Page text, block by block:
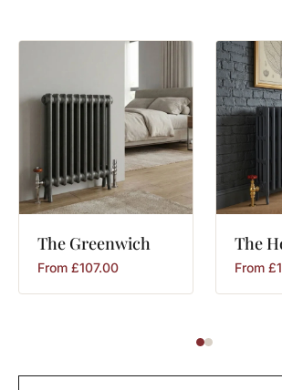
The Greenwich
From £107.00
The
From £